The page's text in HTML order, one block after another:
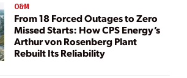
O&M
From 18 Forced Outages to Zero
Missed Starts: How CPS Energy’s
Arthur von Rosenberg Plant
Rebuilt Its Reliability